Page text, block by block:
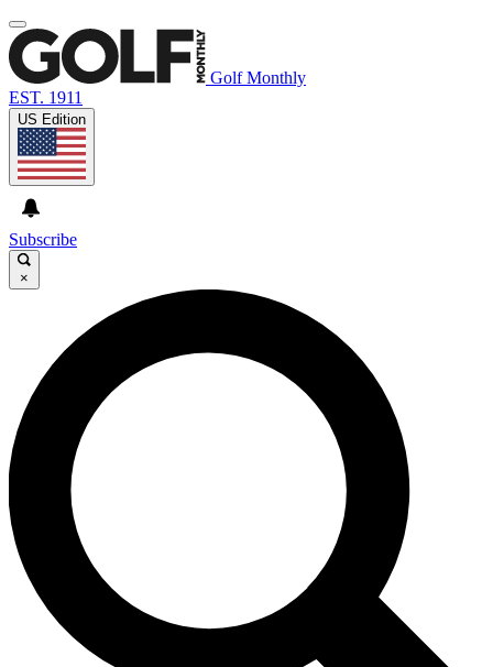
Golf Monthly
EST. 1911
US Edition
Subscribe
×